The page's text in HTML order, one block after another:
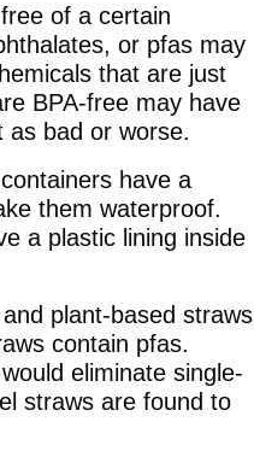
of a certain
or pfas may
that are just
BPA-free may have
as bad or worse.
have a
them waterproof.
a plastic lining inside
plant-based straws
contain pfas.
eliminate single-
straws are found to